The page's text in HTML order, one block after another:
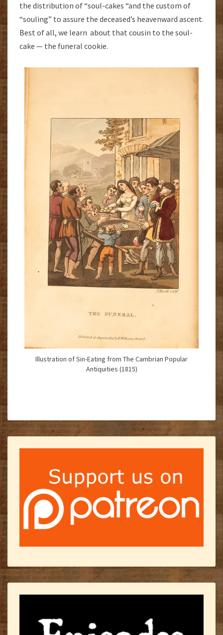
the distribution of “soul-cakes “and the custom of
“souling” to assure the deceased’s heavenward ascent.
Best of all, we learn about that cousin to the soul-
cake — the funeral cookie.
Illustration of Sin-Eating from The Cambrian Popular
Antiquities (1815)